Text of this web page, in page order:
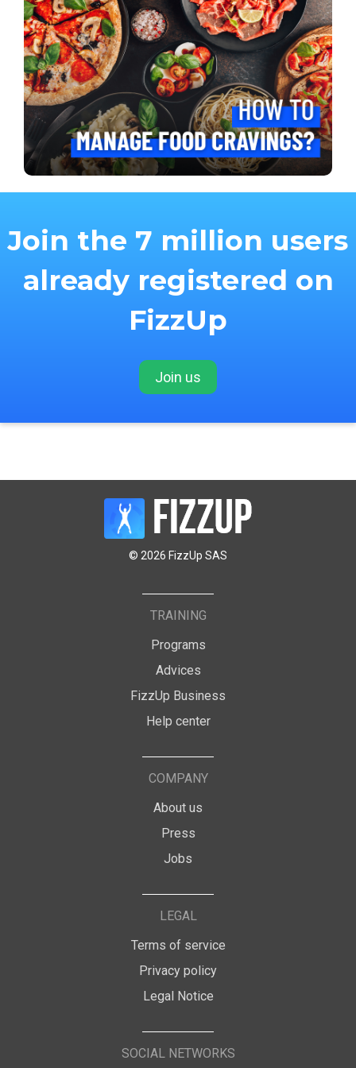
Join the 7 million users
already registered on
FizzUp
Join us
© 2026 FizzUp SAS
TRAINING
Programs
Advices
FizzUp Business
Help center
COMPANY
About us
Press
Jobs
LEGAL
Terms of service
Privacy policy
Legal Notice
SOCIAL NETWORKS